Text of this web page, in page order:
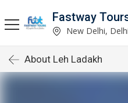
Fastway
New Delhi, Delhi
About Leh Ladakh